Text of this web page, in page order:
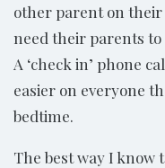
other parent on
need their parents
A ‘check in’ phone
easier on everyone
bedtime.
The best way I know